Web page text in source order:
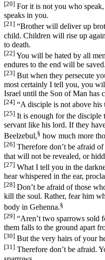
[20] For it is not you who
speaks in you.
[21] “Brother will deliver up
child. Children will rise up
to death.
[22] You will be hated by all
endures to the end will be saved.
[23] But when they persecute
most certainly I tell you, you
Israel until the Son of Man has
[24] “A disciple is not above his
[25] It is enough for the disciple
servant like his lord. If they
Beelzebul,§ how much more
[26] Therefore don’t be afraid
that will not be revealed, or
[27] What I tell you in the
hear whispered in the ear,
[28] Don’t be afraid of those
kill the soul. Rather, fear him
body in Gehenna.§
[29] “Aren’t two sparrows sold
them falls to the ground apart
[30] But the very hairs of your
[31] Therefore don’t be afraid.